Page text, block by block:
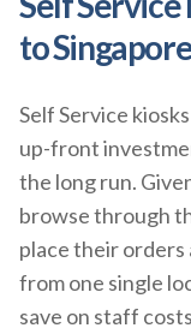
to
Self Service
up-front
the long run.
browse through
place their
from one single
save on staff